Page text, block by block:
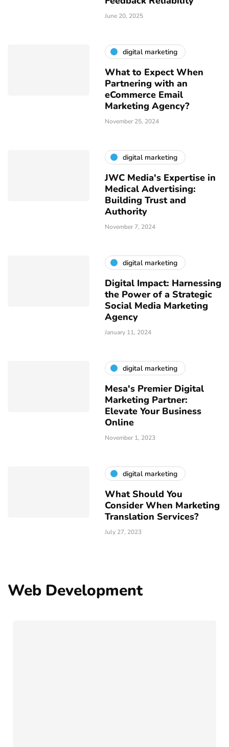
June 20, 2025
digital marketing
What to Expect When
Partnering with an
eCommerce Email
Marketing Agency?
November 25, 2024
digital marketing
JWC Media's Expertise in
Medical Advertising:
Building Trust and
Authority
November 7, 2024
digital marketing
Digital Impact: Harnessing
the Power of a Strategic
Social Media Marketing
Agency
January 11, 2024
digital marketing
Mesa's Premier Digital
Marketing Partner:
Elevate Your Business
Online
November 1, 2023
digital marketing
What Should You
Consider When Marketing
Translation Services?
July 27, 2023
Web Development